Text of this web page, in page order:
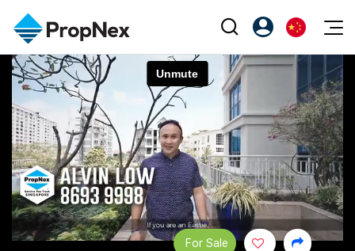
Events
XPO
PWS Masterclass
Workshop
Editorial
All Editorial
新闻
Perspectives
Reports
Property
购买
出售
出租
Agents
NexLevel Advantage
Success Hub
PropNex Friends
Investors
Support
注册为 PX Friends
PX Friends 登录
Agent Suite
EN
中
For Sale